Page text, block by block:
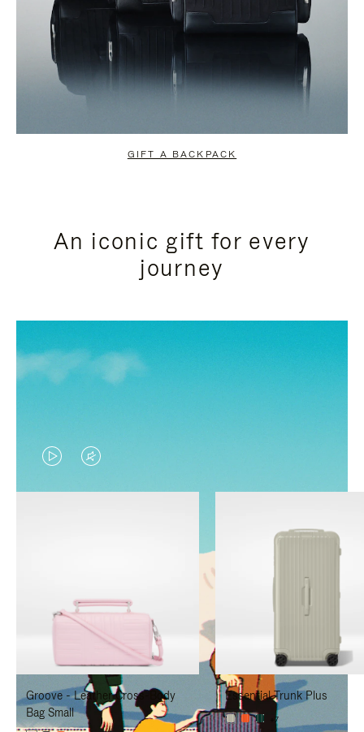
GIFT A BACKPACK
An iconic gift for every
journey
VIDEO
IS
TO
PAUSE
IT
VIDEO
IS
TO
UNMUTE
IT
Groove - Leather Cross-Body
Bag Small
Essential Trunk Plus
+7